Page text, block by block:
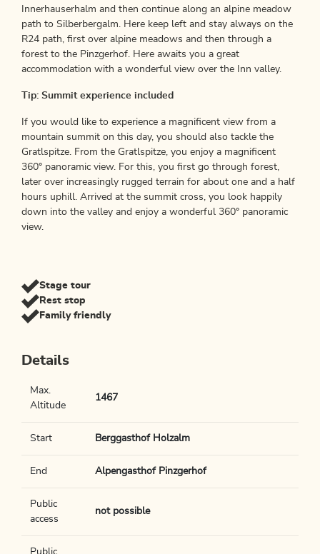
Innerhauserhalm and then continue along an alpine meadow
path to Silberbergalm. Here keep left and stay always on the
R24 path, first over alpine meadows and then through a
forest to the Pinzgerhof. Here awaits you a great
accommodation with a wonderful view over the Inn valley.
Tip: Summit experience included
If you would like to experience a magnificent view from a
mountain summit on this day, you should also tackle the
Gratlspitze. From the Gratlspitze, you enjoy a magnificent
360° panoramic view. For this, you first go through forest,
later over increasingly rugged terrain for about one and a half
hours uphill. Arrived at the summit cross, you look happily
down into the valley and enjoy a wonderful 360° panoramic
view.
Stage tour
Rest stop
Family friendly
Details
Max.
Altitude
1467
Start Berggasthof Holzalm
End Alpengasthof Pinzgerhof
Public
access
not possible
Public